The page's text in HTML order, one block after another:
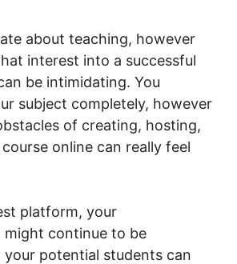
about teaching, however
interest into a successful
be intimidating. You
subject completely, however
of creating, hosting,
online can really feel
platform, your
might continue to be
your potential students can